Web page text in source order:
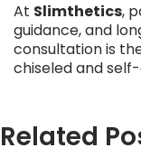
At Slimthetics,
guidance, and
consultation is
chiseled and
Related